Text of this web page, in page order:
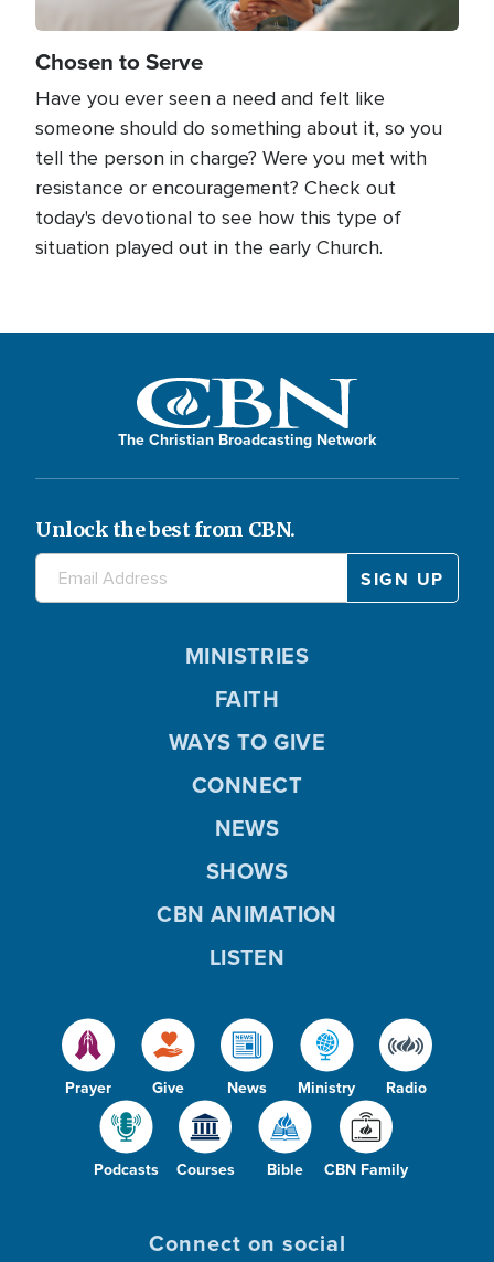
Chosen to Serve
Have you ever seen a need and felt like
someone should do something about it, so you
tell the person in charge? Were you met with
resistance or encouragement? Check out
today's devotional to see how this type of
situation played out in the early Church.
The Christian Broadcasting Network
Unlock the best from CBN.
Prayer Give News Ministry Radio
Podcasts Courses Bible CBN Family
MINISTRIES
FAITH
WAYS TO GIVE
CONNECT
NEWS
SHOWS
CBN ANIMATION
LISTEN
Connect on social